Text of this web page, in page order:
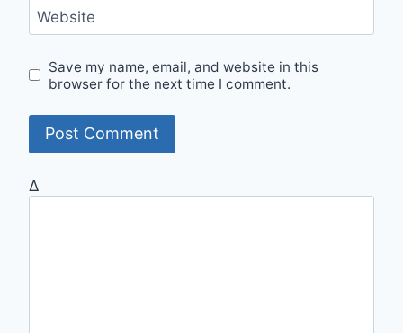
Website
Save my name, email, and website in this
browser for the next time I comment.
Δ